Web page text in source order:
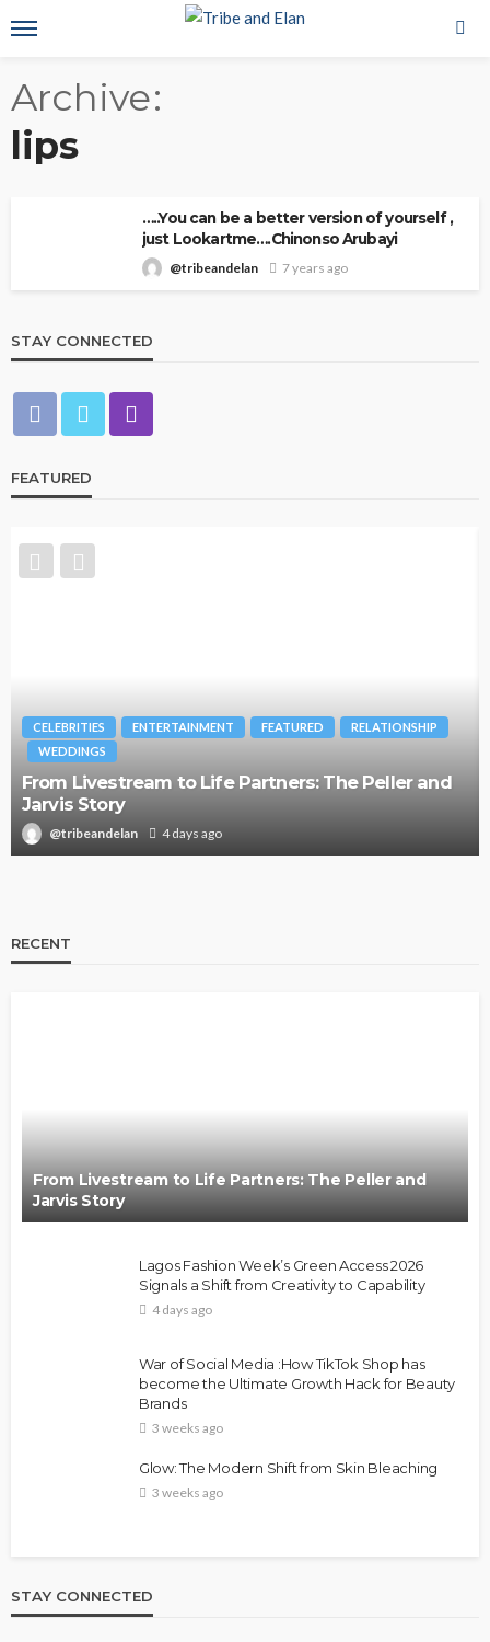
Archive
lips
…..You can be a better version of yourself ,
just Lookartme….Chinonso Arubayi
@tribeandelan 7 years ago
STAY CONNECTED
FEATURED
CELEBRITIES ENTERTAINMENT FEATURED
RELATIONSHIP
WEDDINGS
From Livestream to Life Partners: The Peller and
Jarvis Story
@tribeandelan 4 days ago
RECENT
From Livestream to Life Partners: The Peller and
Jarvis Story
Lagos Fashion Week’s Green Access 2026
Signals a Shift from Creativity to Capability
4 days ago
War of Social Media :How TikTok Shop has
become the Ultimate Growth Hack for Beauty
Brands
3 weeks ago
Glow: The Modern Shift from Skin Bleaching
3 weeks ago
STAY CONNECTED